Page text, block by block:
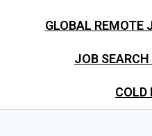
GLOBAL REMOTE
JOB SEARCH
COLD